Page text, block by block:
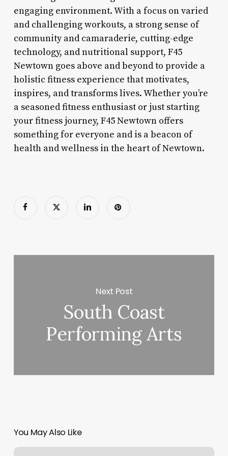
engaging environment. With a focus on varied
and challenging workouts, a strong sense of
community and camaraderie, cutting-edge
technology, and nutritional support, F45
Newtown goes above and beyond to provide a
holistic fitness experience that motivates,
inspires, and transforms lives. Whether you’re
a seasoned fitness enthusiast or just starting
your fitness journey, F45 Newtown offers
something for everyone and is a beacon of
health and wellness in the heart of Newtown.
Next Post
South Coast
Performing Arts
You May Also Like
F45